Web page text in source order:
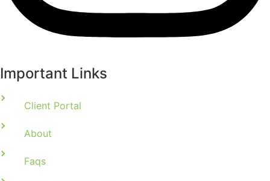
Important Links
Client Portal
About
Faqs